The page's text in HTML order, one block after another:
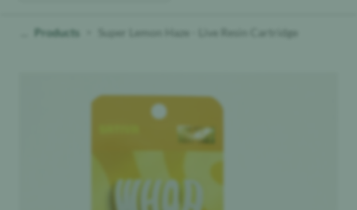
Products Super Lemon Haze - Live Resin Cartridge